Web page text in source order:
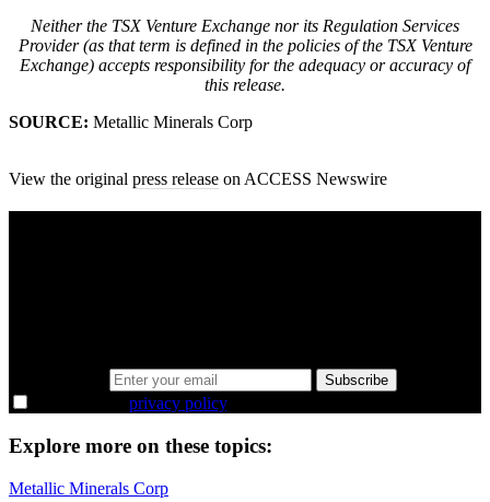
Neither the TSX Venture Exchange nor its Regulation Services
Provider (as that term is defined in the policies of the TSX Venture
Exchange) accepts responsibility for the adequacy or accuracy of
this release.
SOURCE: Metallic Minerals Corp
View the original press release on ACCESS Newswire
Subscribe
privacy policy.
Explore more on these topics:
Metallic Minerals Corp